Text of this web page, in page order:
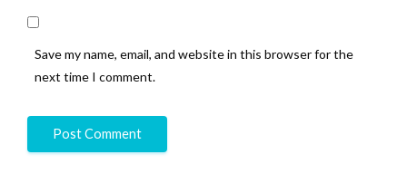
Save my name, email, and website in this browser for the
next time I comment.